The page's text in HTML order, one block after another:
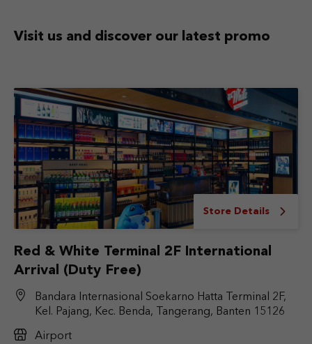
Visit us and discover our latest promo
Store Details
Red & White Terminal 2F International
Arrival (Duty Free)
Bandara Internasional Soekarno Hatta Terminal 2F,
Kel. Pajang, Kec. Benda, Tangerang, Banten 15126
Airport